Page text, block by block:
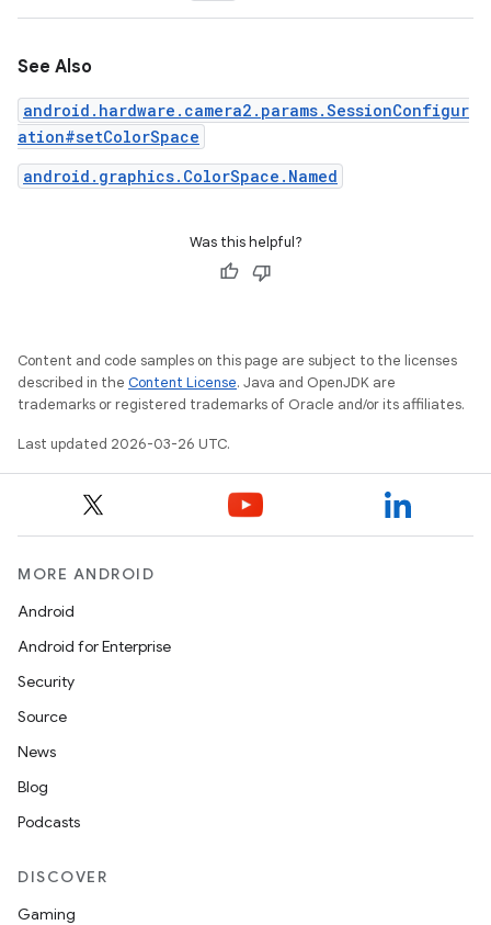
See Also
android.hardware.camera2.params.SessionConfigur
ation#setColorSpace
android.graphics.ColorSpace.Named
Was this helpful?
Content and code samples on this page are subject to the licenses
described in the Content License. Java and OpenJDK are
trademarks or registered trademarks of Oracle and/or its affiliates.
Last updated 2026-03-26 UTC.
MORE ANDROID
Android
Android for Enterprise
Security
Source
News
Blog
Podcasts
DISCOVER
Gaming